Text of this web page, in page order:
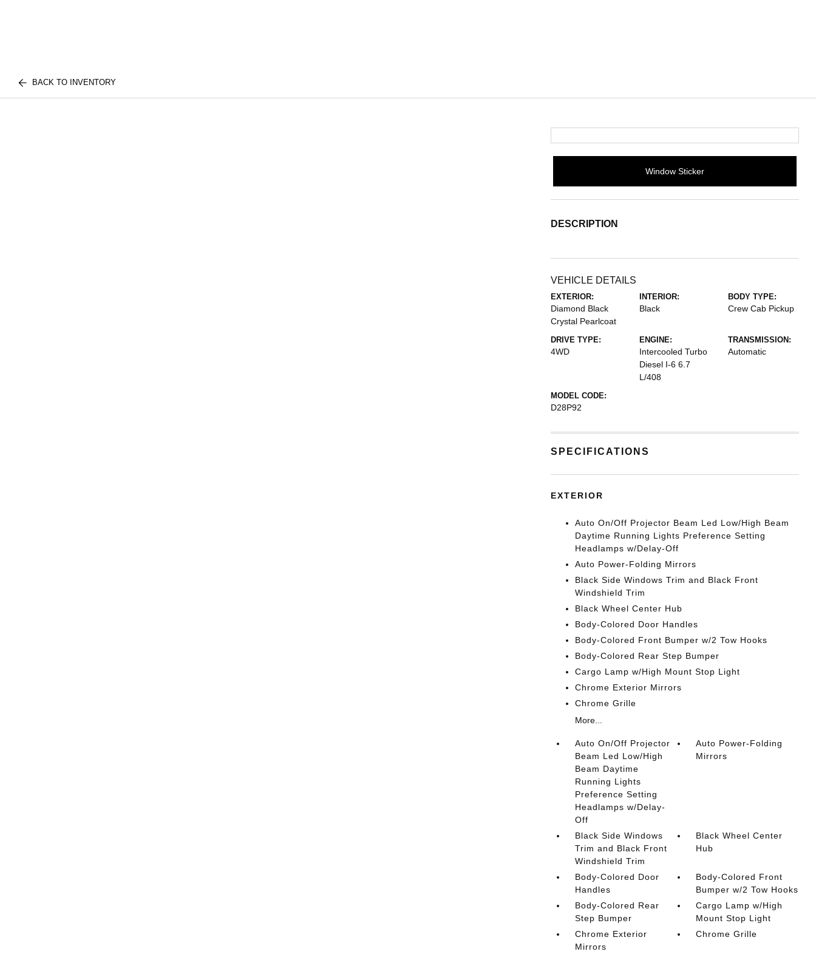
BACK TO INVENTORY
Window Sticker
DESCRIPTION
VEHICLE DETAILS
EXTERIOR:
Diamond Black
Crystal Pearlcoat
INTERIOR:
Black
BODY TYPE:
Crew Cab Pickup
DRIVE TYPE:
4WD
ENGINE:
Intercooled Turbo
Diesel I-6 6.7
L/408
TRANSMISSION:
Automatic
MODEL CODE:
D28P92
SPECIFICATIONS
EXTERIOR
Auto On/Off Projector Beam Led Low/High Beam
Daytime Running Lights Preference Setting
Headlamps w/Delay-Off
Auto Power-Folding Mirrors
Black Side Windows Trim and Black Front
Windshield Trim
Black Wheel Center Hub
Body-Colored Door Handles
Body-Colored Front Bumper w/2 Tow Hooks
Body-Colored Rear Step Bumper
Cargo Lamp w/High Mount Stop Light
Chrome Exterior Mirrors
Chrome Grille
More...
Auto On/Off Projector
Beam Led Low/High
Beam Daytime
Running Lights
Preference Setting
Headlamps w/Delay-
Off
Auto Power-Folding
Mirrors
Black Side Windows
Trim and Black Front
Windshield Trim
Black Wheel Center
Hub
Body-Colored Door
Handles
Body-Colored Front
Bumper w/2 Tow Hooks
Body-Colored Rear
Step Bumper
Cargo Lamp w/High
Mount Stop Light
Chrome Exterior
Mirrors
Chrome Grille